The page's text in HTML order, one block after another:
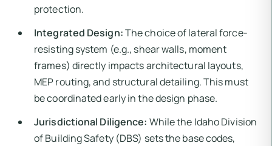
protection.
Integrated Design:The choice of lateral force-
resisting system (e.g., shear walls, moment
frames) directly impacts architectural layouts,
MEP routing, and structural detailing. This must
be coordinated early in the design phase.
Jurisdictional Diligence: While the Idaho Division
of Building Safety (DBS) sets the base codes,